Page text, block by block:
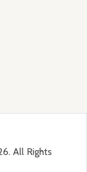
All Rights